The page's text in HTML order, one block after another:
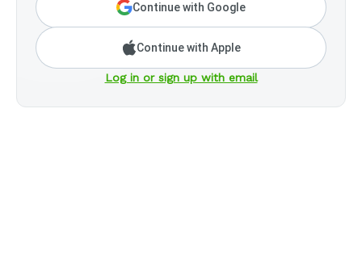
Continue with Google
Continue with Apple
Log in or sign up with email